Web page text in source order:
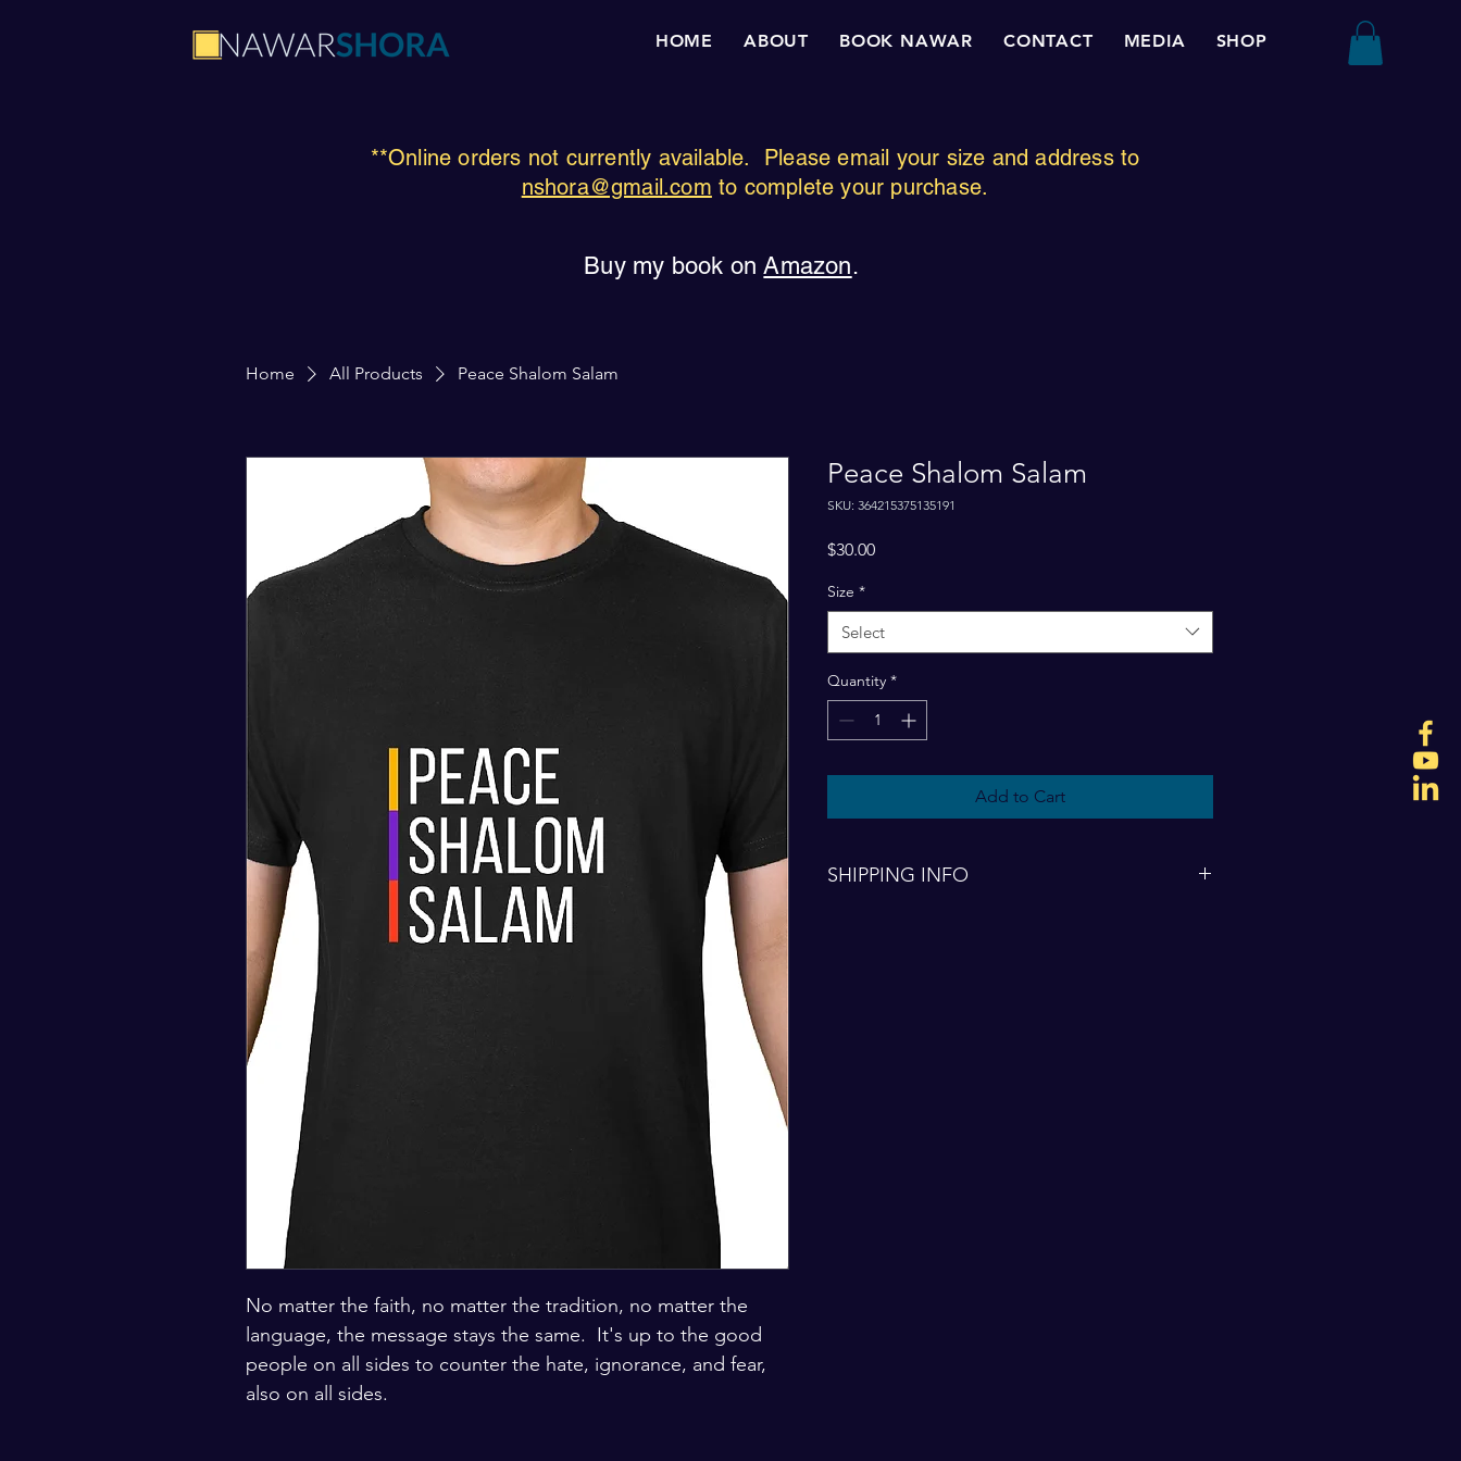
HOME ABOUT BOOK NAWAR CONTACT MEDIA SHOP
**Online orders not currently available. Please email your size and address to
nshora@gmail.com to complete your purchase.
Buy my book onAmazon.
Home All Products Peace Shalom Salam
No matter the faith, no matter the tradition, no matter the
language, the message stays the same.  It's up to the good
people on all sides to counter the hate, ignorance, and fear,
also on all sides.
Peace Shalom Salam
SKU: 364215375135191
$30.00Price
Size *
Select
Quantity *
Add to Cart
SHIPPING INFO